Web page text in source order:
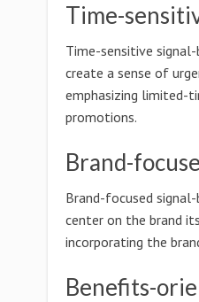
Time-
Time-sensitive
create a sense of
emphasizing limited-
promotions.
Brand-
Brand-focused
center on the brand
incorporating the
Benefits-